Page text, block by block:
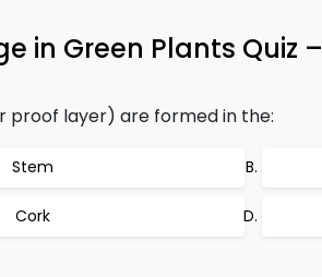
in Green Plants Quiz
proof layer) are formed in the:
Stem
Cork